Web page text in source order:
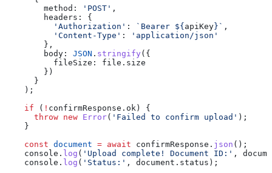
        method:
'POST' ,
        headers:
{
          'Authorization'
: `Bearer ${ apiKey } ` ,
          'Content-Type'
:
'application/json'
        },
        body:
JSON . stringify ({
          fileSize:
file . size
        })
      }
    );
    if
( ! confirmResponse . ok ) {
      throw
new Error( 'Failed to confirm upload' );
    }
    const
document = await confirmResponse . json ();
    console
. log ( 'Upload complete! Document ID:' ,
    console
. log ( 'Status:' , document . status );